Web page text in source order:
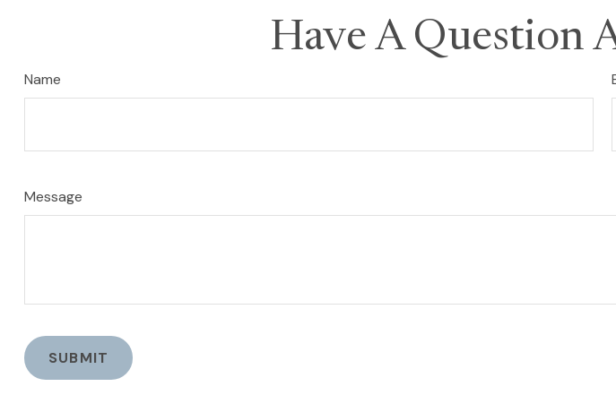
Have A Question
Name
Message